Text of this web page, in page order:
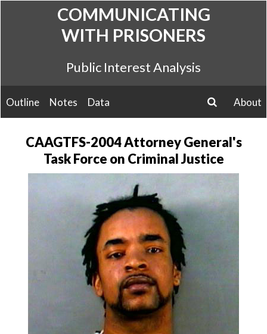
COMMUNICATING
WITH PRISONERS
Public Interest Analysis
Outline Notes Data
About
CAAGTFS-2004 Attorney General's
Task Force on Criminal Justice